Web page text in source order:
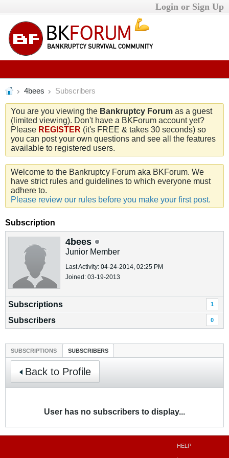
Login or Sign Up
4bees Subscribers
You are you viewing the Bankruptcy Forum as a guest
(limited viewing). Don't have a BKForum account yet?
Please REGISTER (it's FREE & takes 30 seconds) so
you can post your own questions and see all the features
available to registered users.
Welcome to the Bankruptcy Forum aka BKForum. We
have strict rules and guidelines to which everyone must
adhere to.
Please review our rules before you make your first post.
Subscription
4bees
Junior Member
Last Activity: 04-24-2014, 02:25 PM
Joined: 03-19-2013
Subscriptions 1
Subscribers 0
SUBSCRIPTIONS SUBSCRIBERS
Back to Profile
User has no subscribers to display...
HELP